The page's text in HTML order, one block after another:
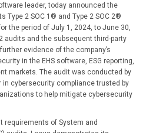
leader, today announced the
Type 2 SOC 1® and Type 2 SOC 2®
the period of July 1, 2024, to June 30,
audits and the subsequent third-party
evidence of the company’s
in the EHS software, ESG reporting,
markets. The audit was conducted by
in cybersecurity compliance trusted by
to help mitigate cybersecurity
requirements of System and